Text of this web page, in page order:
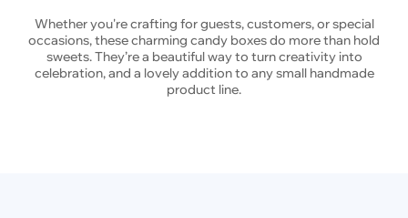
Whether you're crafting for guests, customers, or special
occasions, these charming candy boxes do more than hold
sweets. They’re a beautiful way to turn creativity into
celebration, and a lovely addition to any small handmade
product line.